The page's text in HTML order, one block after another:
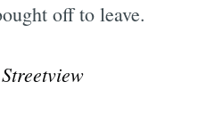
off to leave.